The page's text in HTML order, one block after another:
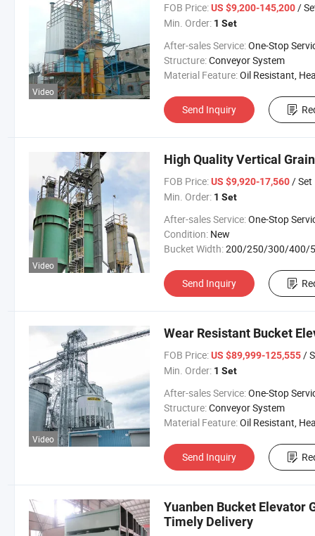
Video
FOB Price: US $9,200-145,200/
Min. Order: 1 Set
After-sales Service:One-Stop
Structure:Conveyor System
Material Feature:Oil Resistant, Heat Resistant, Fire
Send Inquiry
Video
High Quality Vertical
FOB Price: US $9,920-17,560/ Set
Min. Order: 1 Set
After-sales Service:One-Stop
Condition: New
Bucket Width:200/250/300/400/500/650/800/
Send Inquiry
Video
Wear Resistant Bucket
FOB Price: US $89,999-125,555/
Min. Order: 1 Set
After-sales Service:One-Stop
Structure:Conveyor System
Material Feature:Oil Resistant, Heat Resistant, Fire
Send Inquiry
Yuanben Bucket Elevator
Timely Delivery